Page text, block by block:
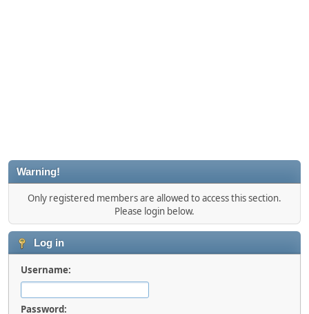
Warning!
Only registered members are allowed to access this section.
Please login below.
Log in
Username:
Password: